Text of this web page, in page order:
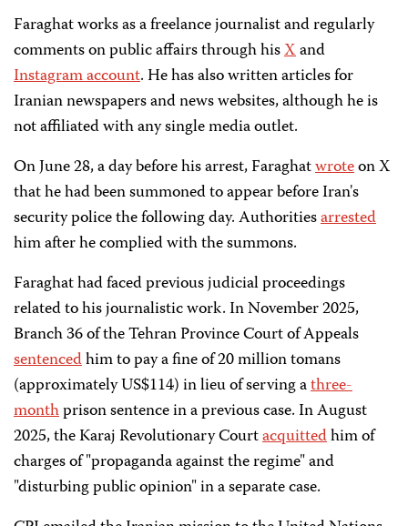
Faraghat works as a freelance journalist and regularly
comments on public affairs through hisXand
Instagram account. He has also written articles for
Iranian newspapers and news websites, although he is
not affiliated with any single media outlet.
On June 28, a day before his arrest, Faraghatwroteon X
that he had been summoned to appear before Iran's
security police the following day. Authoritiesarrested
him after he complied with the summons.
Faraghat had faced previous judicial proceedings
related to his journalistic work. In November 2025,
Branch 36 of the Tehran Province Court of Appeals
sentencedhim to pay a fine of 20 million tomans
(approximately US$114) in lieu of serving athree-
monthprison sentence in a previous case. In August
2025, the Karaj Revolutionary Courtacquittedhim of
charges of "propaganda against the regime" and
"disturbing public opinion" in a separate case.